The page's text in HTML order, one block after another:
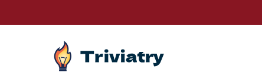
Drawings are LIVE!